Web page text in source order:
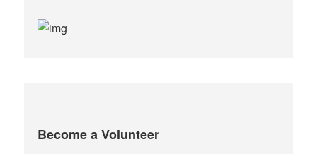
Become a Volunteer